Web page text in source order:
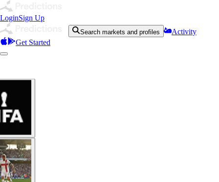
LoginSign Up
Search markets and profiles
Activity
Get Started